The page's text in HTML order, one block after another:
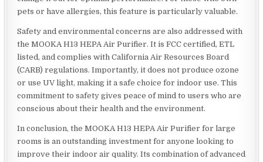
pets or have allergies, this feature is particularly valuable.
Safety and environmental concerns are also addressed with
the MOOKA H13 HEPA Air Purifier. It is FCC certified, ETL
listed, and complies with California Air Resources Board
(CARB) regulations. Importantly, it does not produce ozone
or use UV light, making it a safe choice for indoor use. This
commitment to safety gives peace of mind to users who are
conscious about their health and the environment.
In conclusion, the MOOKA H13 HEPA Air Purifier for large
rooms is an outstanding investment for anyone looking to
improve their indoor air quality. Its combination of advanced